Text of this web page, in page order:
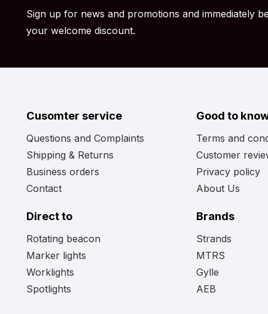
light output or wattage is not high enough or even
lights page. Perhaps you’ll find the model light
Sign up for news and promotions and immediately
your welcome discount.
Cusomter service
Questions and Complaints
Shipping & Returns
Business orders
Contact
Good to
Terms and
Customer
Privacy policy
About Us
Direct to
Rotating beacon
Marker lights
Worklights
Spotlights
Brands
Strands
MTRS
Gylle
AEB